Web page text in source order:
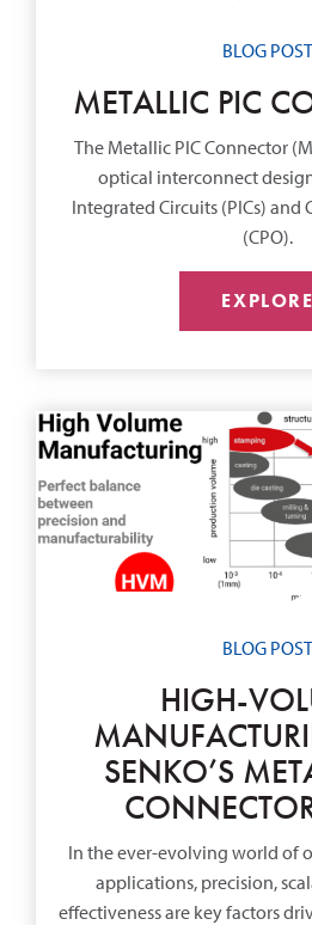
BLOG POST
METALLIC PIC
The Metallic PIC Connector
optical interconnect
Integrated Circuits (PICs) and
(CPO).
EXPLORE
BLOG POST
HIGH-
SENKO’S
In the ever-evolving world of
applications, precision,
effectiveness are key factors